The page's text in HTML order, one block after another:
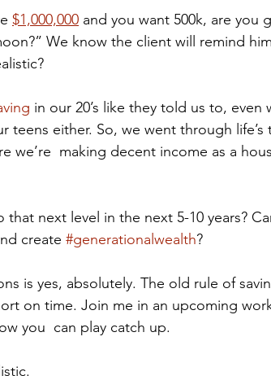
$1,000,000 and you want 500k, are you
We know the client will remind
in our 20’s like they told us to, even
teens either. So, we went through life’s
we’re  making decent income as a
that next level in the next 5-10 years?
create #generationalwealth?
is yes, absolutely. The old rule of
on time. Join me in an upcoming
you  can play catch up.